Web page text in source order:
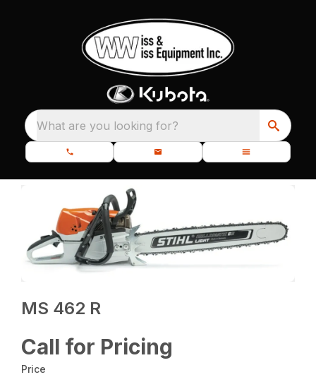
What are you looking for?
MS 462 R
Call for Pricing
Price